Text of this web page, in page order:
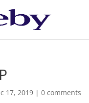
17, 2019 |0 comments